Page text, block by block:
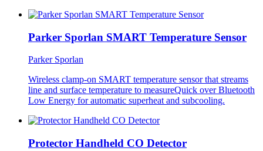
Parker Sporlan SMART Temperature Sensor
Parker Sporlan
Wireless clamp-on SMART temperature sensor that streams
line and surface temperature to measureQuick over Bluetooth
Low Energy for automatic superheat and subcooling.
Protector Handheld CO Detector